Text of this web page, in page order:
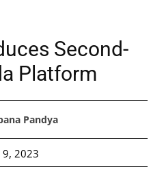
Second-
Platform
Pandya
9, 2023